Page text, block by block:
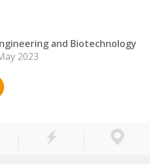
and Biotechnology
2023